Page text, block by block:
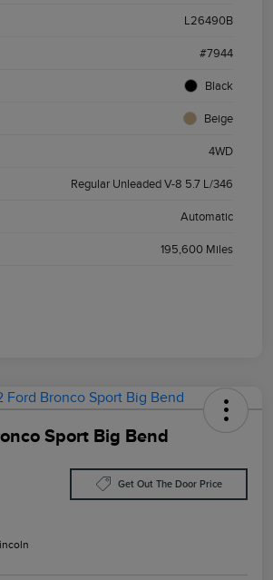
L26490B
#7944
Black
Beige
4WD
Regular Unleaded V-8 5.7 L/346
Automatic
195,600 Miles
Sport Big Bend
Get Out The Door Price